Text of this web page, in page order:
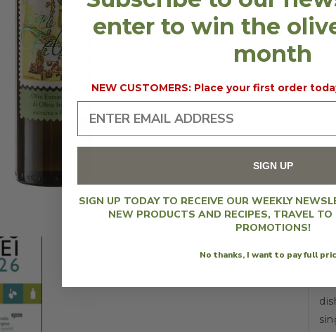
enter to win the
month
NEW CUSTOMERS: Place your first order
SIGN UP
SIGN UP TODAY TO RECEIVE OUR WEEKLY
NEW PRODUCTS AND RECIPES, TRAVEL TO
PROMOTIONS!
No thanks, I want to pay full